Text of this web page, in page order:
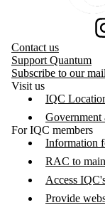
Contact us
Support Quantum
Subscribe to our
Visit us
IQC
Government
For IQC members
Information
RAC to
Access
Provide